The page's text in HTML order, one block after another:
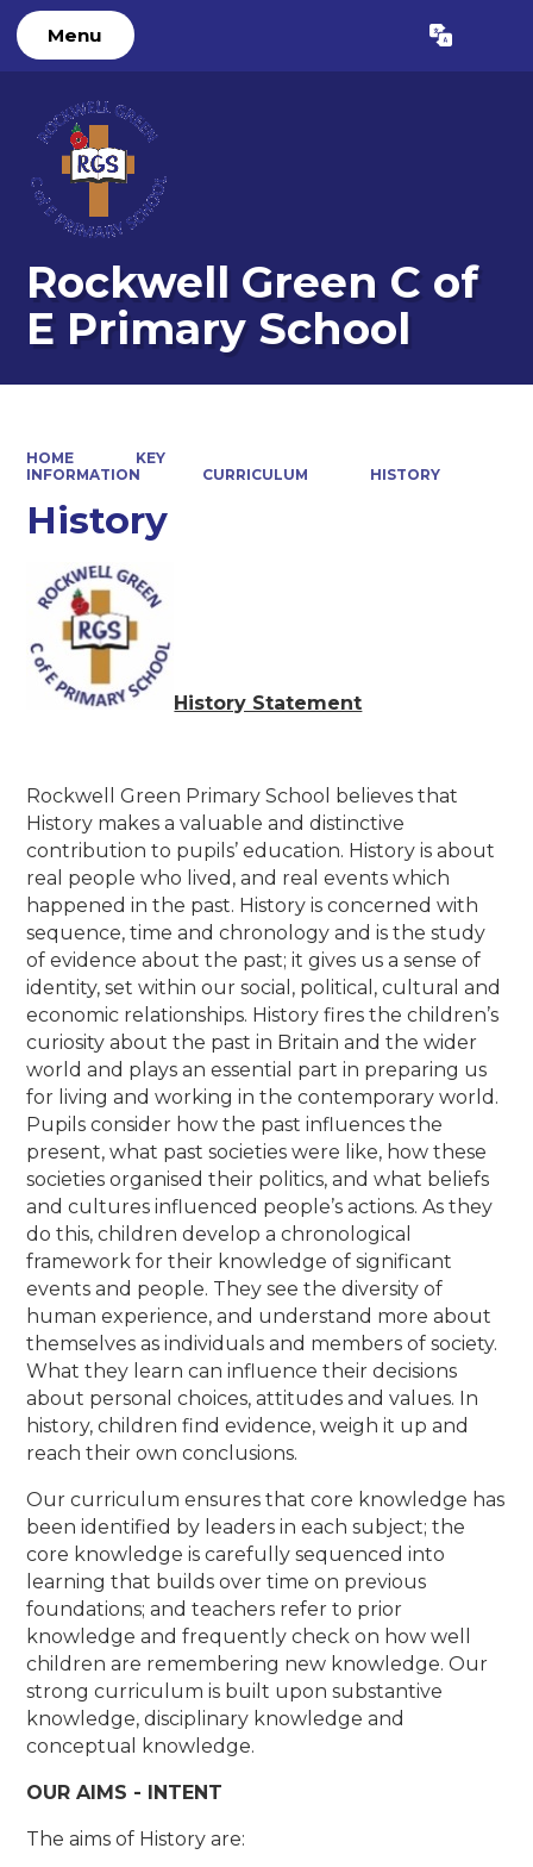
Menu Translate
Rockwell Green C of
E Primary School
HOME
KEY
INFORMATION
CURRICULUM HISTORY
History
History Statement
Rockwell Green Primary School believes that
History makes a valuable and distinctive
contribution to pupils’ education. History is about
real people who lived, and real events which
happened in the past. History is concerned with
sequence, time and chronology and is the study
of evidence about the past; it gives us a sense of
identity, set within our social, political, cultural and
economic relationships. History fires the children’s
curiosity about the past in Britain and the wider
world and plays an essential part in preparing us
for living and working in the contemporary world.
Pupils consider how the past influences the
present, what past societies were like, how these
societies organised their politics, and what beliefs
and cultures influenced people’s actions. As they
do this, children develop a chronological
framework for their knowledge of significant
events and people. They see the diversity of
human experience, and understand more about
themselves as individuals and members of society.
What they learn can influence their decisions
about personal choices, attitudes and values. In
history, children find evidence, weigh it up and
reach their own conclusions.
Our curriculum ensures that core knowledge has
been identified by leaders in each subject; the
core knowledge is carefully sequenced into
learning that builds over time on previous
foundations; and teachers refer to prior
knowledge and frequently check on how well
children are remembering new knowledge. Our
strong curriculum is built upon substantive
knowledge, disciplinary knowledge and
conceptual knowledge.
OUR AIMS - INTENT
The aims of History are: